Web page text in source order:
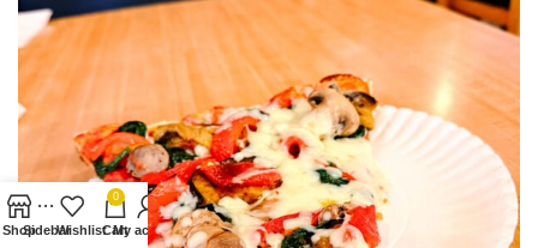
ShopSidebarWishlist
0
Cart
My account